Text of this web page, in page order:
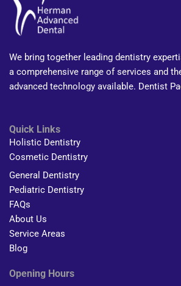
We bring together leading dentistry
a comprehensive range of services and
advanced technology available. Dentist
Quick Links
Holistic Dentistry
Cosmetic Dentistry
General Dentistry
Pediatric Dentistry
FAQs
About Us
Service Areas
Blog
Opening Hours